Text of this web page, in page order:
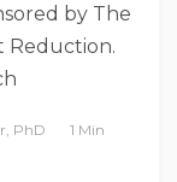
by The
Reduction.
PhD
1 Min